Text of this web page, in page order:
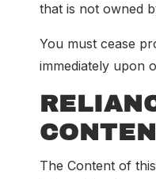
that is not owned
You must cease
immediately upon
The Content of